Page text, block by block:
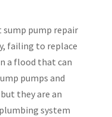
sump pump repair
failing to replace
a flood that can
pumps and
they are an
system